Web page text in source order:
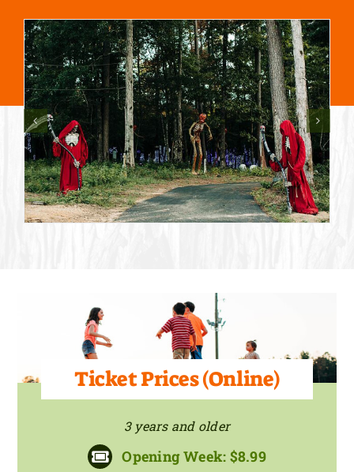
Ticket Prices (Online)
3 years and older
Opening Week: $8.99